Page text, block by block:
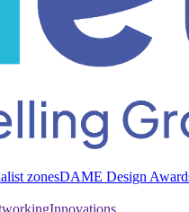
zonesDAME Design
Innovations